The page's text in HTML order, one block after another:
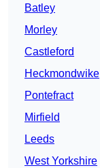
Batley
Morley
Castleford
Heckmondwike
Pontefract
Mirfield
Leeds
West Yorkshire